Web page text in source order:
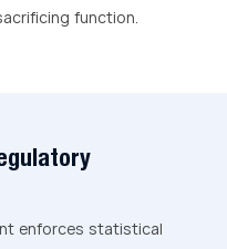
function.
enforces statistical